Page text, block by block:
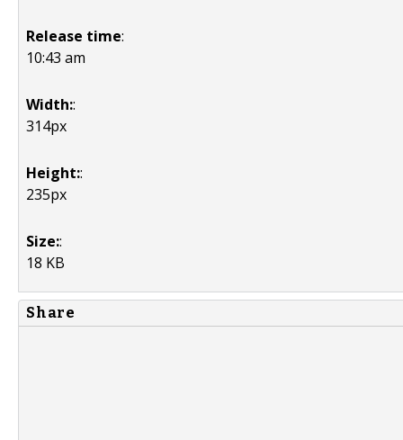
Release time:
10:43 am
Width::
314px
Height::
235px
Size::
18 KB
Share